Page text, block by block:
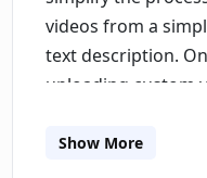
videos from a
text description.
uploading custom
creation process.
Show More